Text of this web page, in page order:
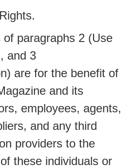
paragraphs 2 (Use
and 3
are for the benefit of
and its
employees, agents,
and any third
providers to the
these individuals or